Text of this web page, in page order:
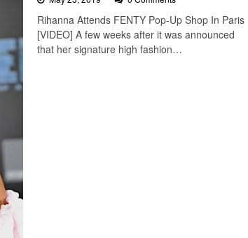
Rihanna Attends FENTY Pop-Up Shop In Paris
[VIDEO] A few weeks after it was announced
that her signature high fashion…